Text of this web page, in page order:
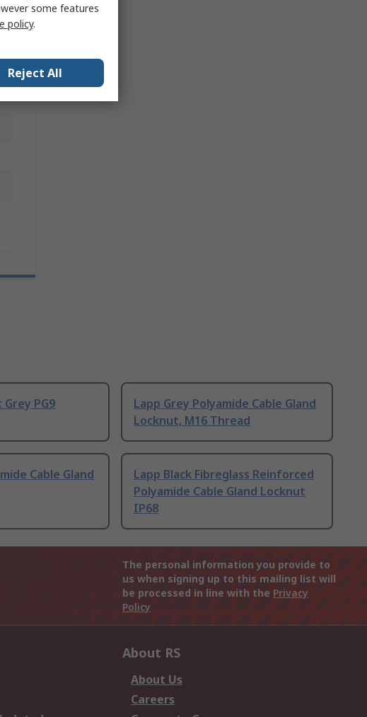
PG9
Lapp Grey Polyamide Cable Gland
Locknut, M16 Thread
Cable Gland
Lapp Black Fibreglass Reinforced
Polyamide Cable Gland Locknut
IP68
The personal information you provide to
us when signing up to this mailing list will
be processed in line with the Privacy
Policy
About RS
About Us
Careers
some features
policy.
Reject All